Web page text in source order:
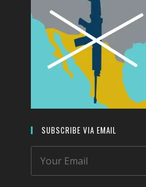
SUBSCRIBE VIA EMAIL